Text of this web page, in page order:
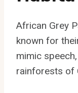
African Grey
known for
mimic
rainforests of